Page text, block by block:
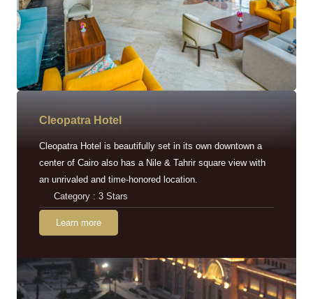
Cleopatra Hotel
Cleopatra Hotel is beautifully set in its own downtown a
center of Cairo also has a Nile & Tahrir square view with
an unrivaled and time-honored location.
Category : 3 Stars
Learn more